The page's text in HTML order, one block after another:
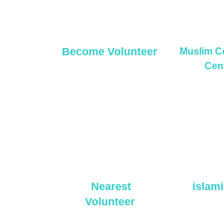
Become Volunteer
Muslim
Nearest
Volunteer